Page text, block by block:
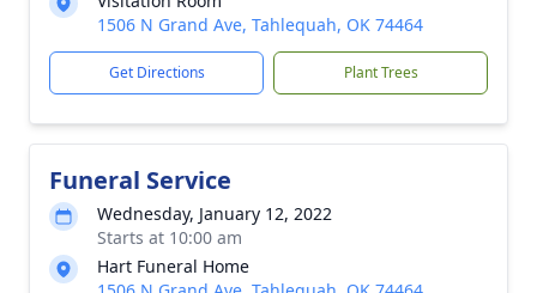
1506 N Grand Ave, Tahlequah, OK 74464
Get Directions Plant Trees
Funeral Service
Wednesday, January 12, 2022
Starts at 10:00 am
Hart Funeral Home